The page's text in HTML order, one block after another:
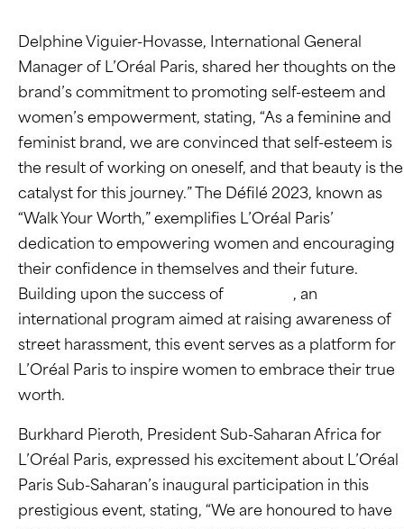
Delphine Viguier-Hovasse, International General
Manager of L’Oréal Paris, shared her thoughts on the
brand’s commitment to promoting self-esteem and
women’s empowerment, stating, “As a feminine and
feminist brand, we are convinced that self-esteem is
the result of working on oneself, and that beauty is the
catalyst for this journey.” The Défilé 2023, known as
“Walk Your Worth,” exemplifies L’Oréal Paris’
dedication to empowering women and encouraging
their confidence in themselves and their future.
Building upon the success of
, an
international program aimed at raising awareness of
street harassment, this event serves as a platform for
L’Oréal Paris to inspire women to embrace their true
worth.
Burkhard Pieroth, President Sub-Saharan Africa for
L’Oréal Paris, expressed his excitement about L’Oréal
Paris Sub-Saharan’s inaugural participation in this
prestigious event, stating, “We are honoured to have